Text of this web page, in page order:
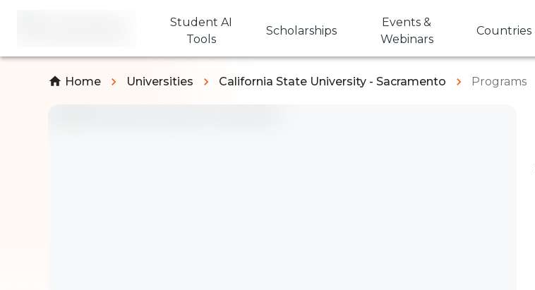
Student AI
Tools
Scholarships
Events &
Webinars
Countries
Home Universities California State University - Sacramento Programs